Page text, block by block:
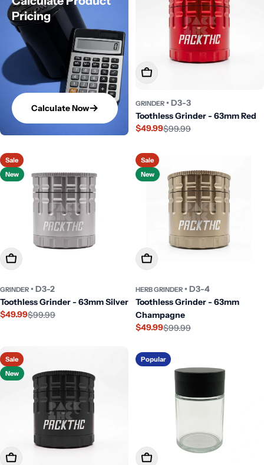
Pricing
Calculate Now
Add To Cart
GRINDER • D3-3
Toothless Grinder - 63mm Red
Sale
$49.99
Regular$99.99
Sale
New
Add To Cart
GRINDER • D3-2
Toothless Grinder - 63mm Silver
Sale
$49.99
Regular$99.99
Sale
New
Add To Cart
HERB GRINDER • D3-4
Toothless Grinder - 63mm
Champagne
Sale
$49.99
Regular$99.99
Sale
New
Add To Cart
Popular
Add To Cart